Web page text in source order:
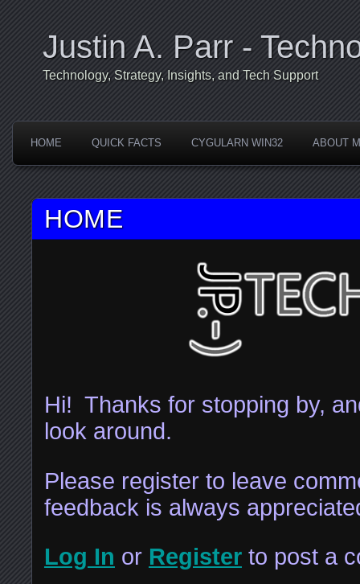
Justin A. Parr -
Technology, Strategy, Insights, and Tech Support
HOME QUICK FACTS CYGULARN WIN32 ABOUT
HOME
Hi! Thanks for stopping by,
look around.
Please register to leave
feedback is always
Log In or Registerto post a